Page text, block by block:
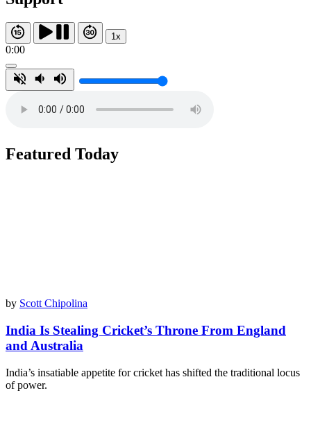
1x
0:00
Featured Today
by Scott Chipolina
India Is Stealing Cricket’s Throne From England
and Australia
India’s insatiable appetite for cricket has shifted the traditional locus
of power.